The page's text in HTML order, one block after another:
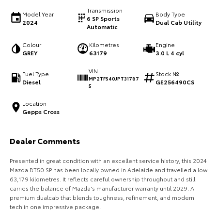
Our Stock
Upcoming
HiLux GVM Upgrade
Enquiries
Model Year
2024
Transmission
6 SP Sports
Automatic
Body Type
Dual Cab Utility
Colour
GREY
Kilometres
63179
Engine
3.0 L 4 cyl
Fuel Type
Diesel
VIN
MP2TFS40JPT31787
5
Stock №
GE256490CS
Location
Gepps Cross
Dealer Comments
Presented in great condition with an excellent service history, this 2024
Mazda BT50 SP has been locally owned in Adelaide and travelled a low
63,179 kilometres. It reflects careful ownership throughout and still
carries the balance of Mazda's manufacturer warranty until 2029. A
premium dualcab that blends toughness, refinement, and modern
tech in one impressive package.